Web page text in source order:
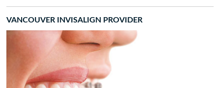
VANCOUVER INVISALIGN PROVIDER